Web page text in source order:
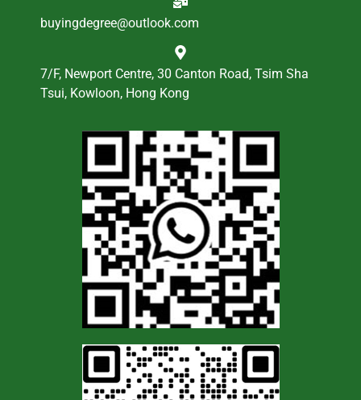
buyingdegree@outlook.com
7/F, Newport Centre, 30 Canton Road, Tsim Sha
Tsui, Kowloon, Hong Kong